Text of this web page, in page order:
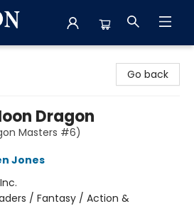
Go back
Dragon
Masters #6)
Jones
/ Fantasy / Action &